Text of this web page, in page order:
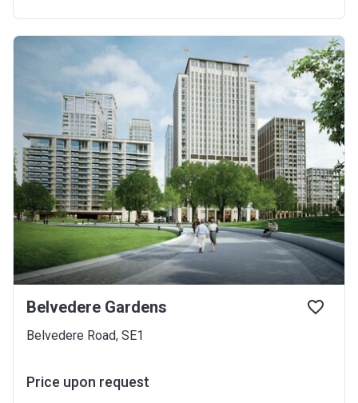
Belvedere Gardens
Belvedere Road, SE1
Price upon request